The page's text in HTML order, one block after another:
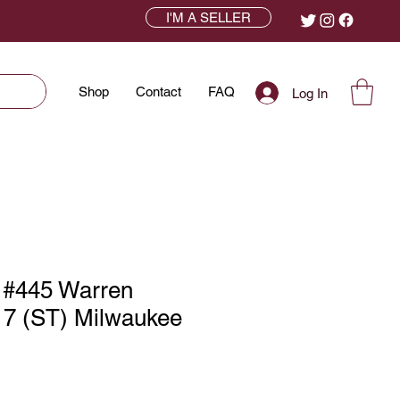
I'M A SELLER
Shop Contact FAQ Log In
Warren
(ST) Milwaukee